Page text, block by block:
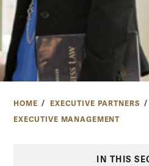
HOME EXECUTIVE PARTNERS
EXECUTIVE MANAGEMENT
IN THIS